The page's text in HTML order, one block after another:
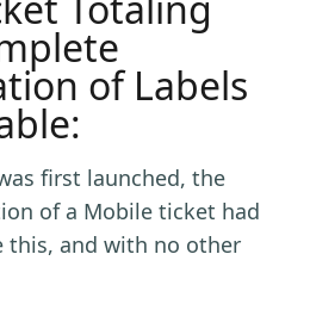
of Labels
first launched, the
of a Mobile ticket had
this, and with no other